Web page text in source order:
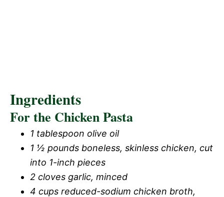
Ingredients
For the Chicken Pasta
1 tablespoon olive oil
1 ½ pounds boneless, skinless chicken, cut
into 1-inch pieces
2 cloves garlic, minced
4 cups reduced-sodium chicken broth,